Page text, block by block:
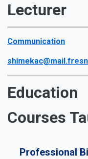
Lecturer
Communication
Education
Courses
Professional